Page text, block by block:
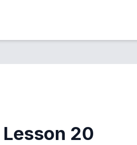
Lesson 20